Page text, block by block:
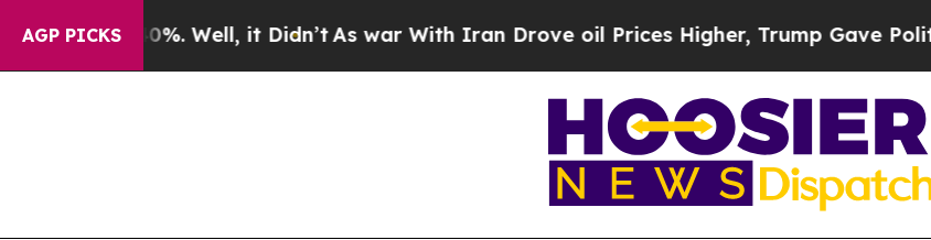
AGP PICKS
Well, it Didn’t As war With Iran Drove oil Prices Higher, Trump Gave Politically